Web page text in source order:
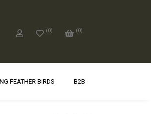
(0) (0)
FEATHER BIRDS B2B